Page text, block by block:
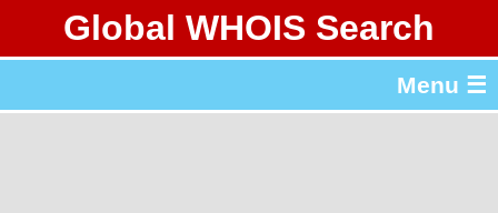
Global WHOIS Search
Menu ☰